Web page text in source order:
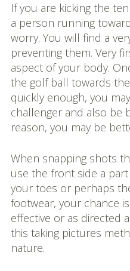
If you are kicking the
a person running
worry. You will find a
preventing them. Very
aspect of your body.
the golf ball towards
quickly enough, you
challenger and also be
reason, you may be
When snapping shots
use the front side a
your toes or perhaps
footwear, your chance
effective or as directed
this taking pictures
nature.